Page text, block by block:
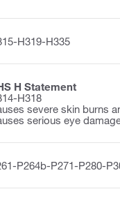
H319-H335
H Statement
H318
severe skin burns
serious eye
P264b-P271-P280-